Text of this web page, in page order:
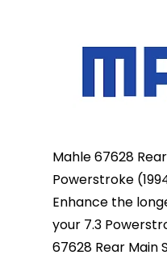
Mahle 67628
Powerstroke
Enhance the
your 7.3
67628 Rear Main